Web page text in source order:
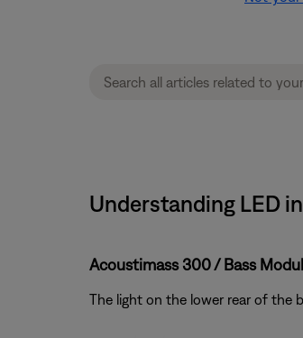
Understanding LED
Acoustimass 300 / Bass
The light on the lower rear of the